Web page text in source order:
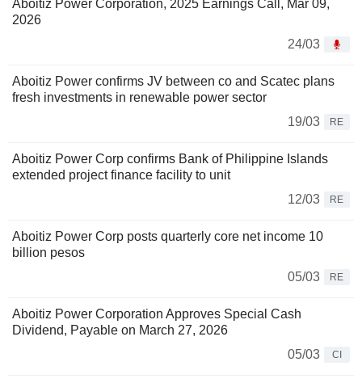
Aboitiz Power Corporation, 2025 Earnings Call, Mar 09,
2026
24/03
Aboitiz Power confirms JV between co and Scatec plans
fresh investments in renewable power sector
19/03
RE
Aboitiz Power Corp confirms Bank of Philippine Islands
extended project finance facility to unit
12/03
RE
Aboitiz Power Corp posts quarterly core net income 10
billion pesos
05/03
RE
Aboitiz Power Corporation Approves Special Cash
Dividend, Payable on March 27, 2026
05/03
CI